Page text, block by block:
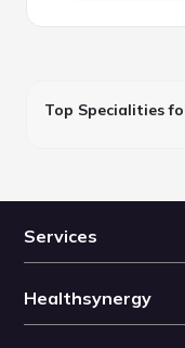
Top Specialities
Services
Healthsynergy